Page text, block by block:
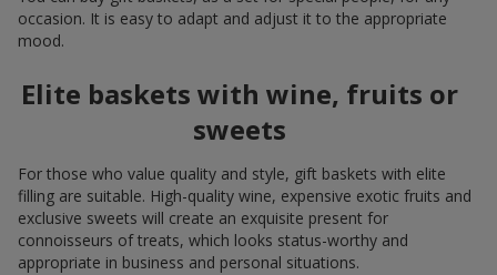
occasion. It is easy to adapt and adjust it to the appropriate
mood.
Elite baskets with wine, fruits or
sweets
For those who value quality and style, gift baskets with elite
filling are suitable. High-quality wine, expensive exotic fruits and
exclusive sweets will create an exquisite present for
connoisseurs of treats, which looks status-worthy and
appropriate in business and personal situations.